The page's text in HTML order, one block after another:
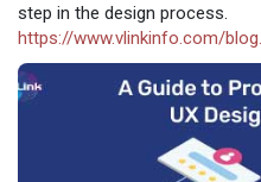
step in the design process.
https://www.vlinkinfo.com/